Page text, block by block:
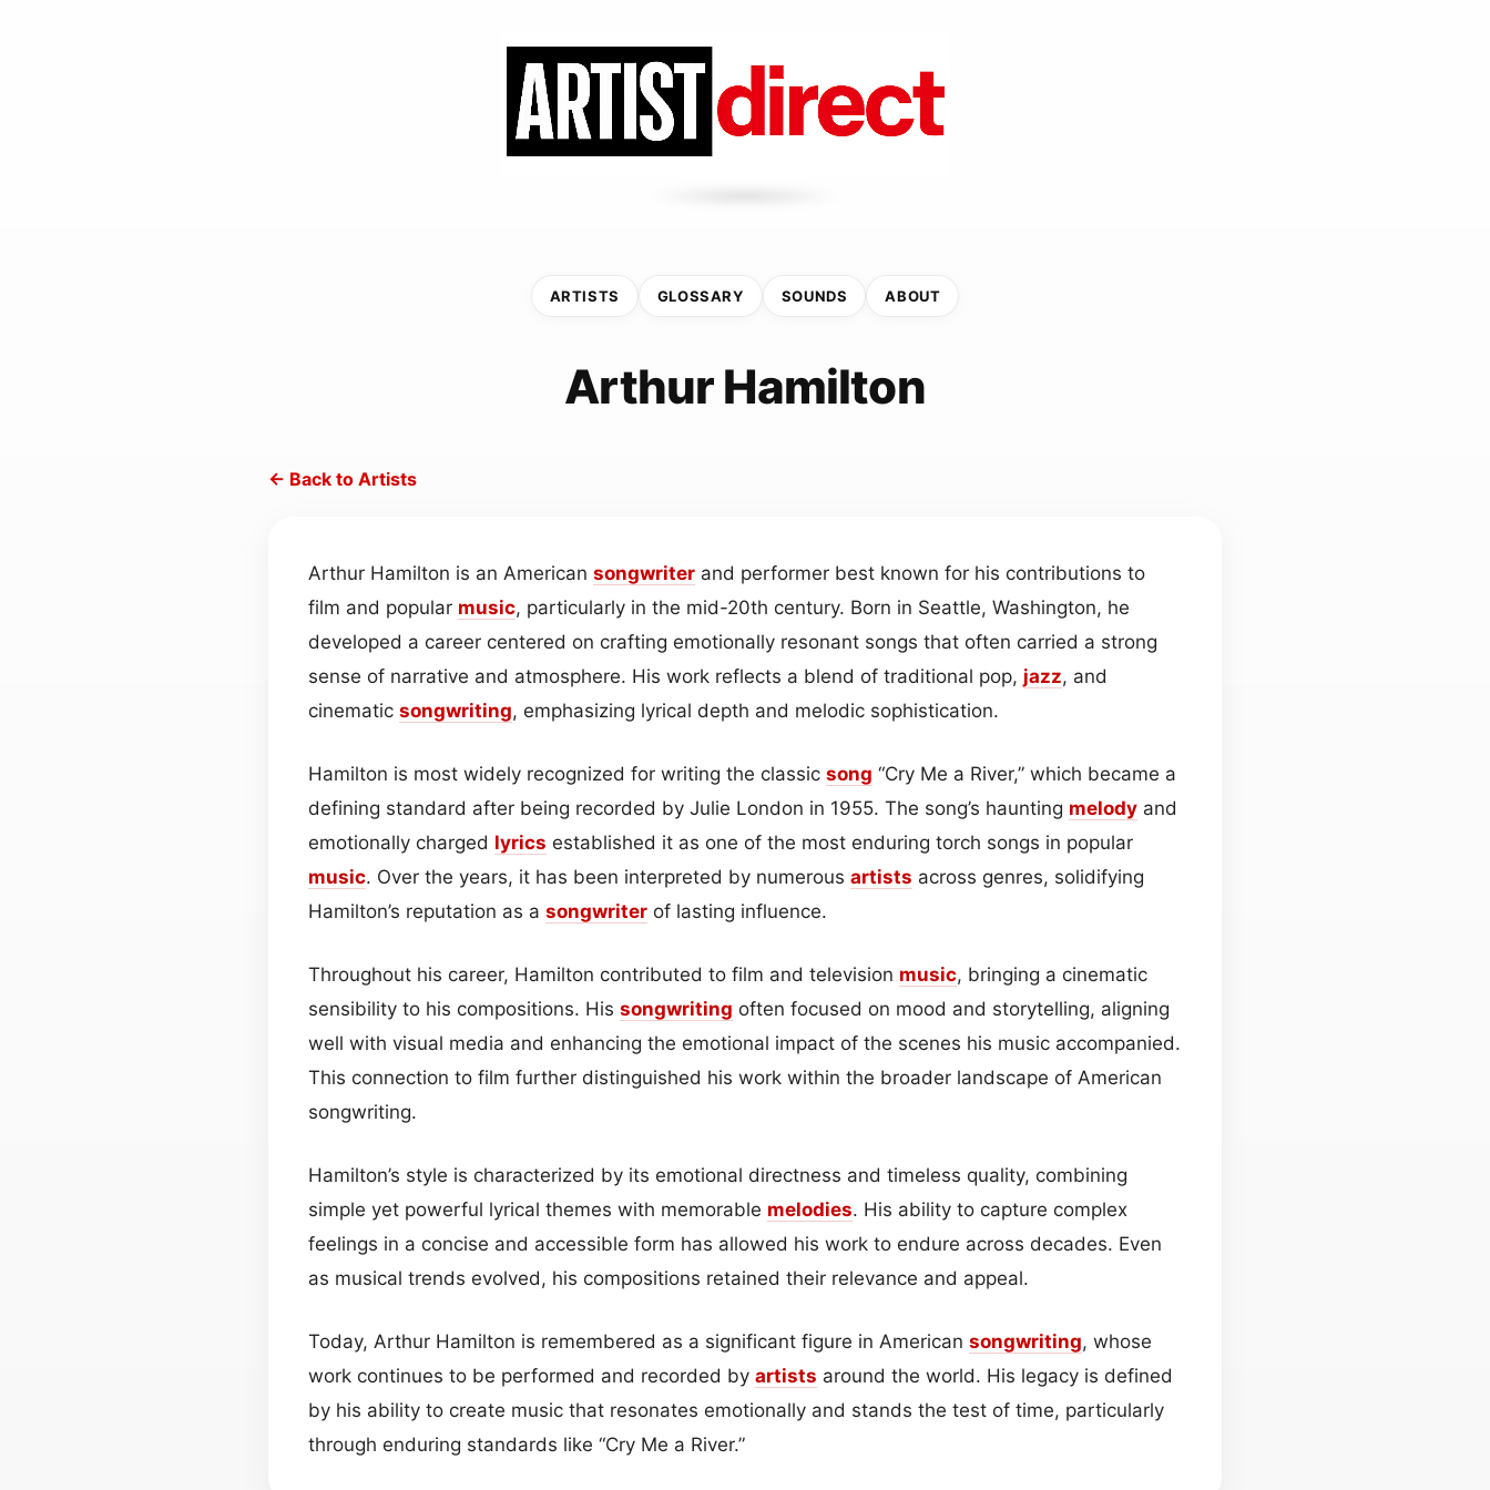
ARTISTS GLOSSARY SOUNDS ABOUT
Arthur Hamilton
← Back to Artists
Arthur Hamilton is an American songwriter and performer best known for his contributions to
film and popular music, particularly in the mid-20th century. Born in Seattle, Washington, he
developed a career centered on crafting emotionally resonant songs that often carried a strong
sense of narrative and atmosphere. His work reflects a blend of traditional pop, jazz, and
cinematic songwriting, emphasizing lyrical depth and melodic sophistication.
Hamilton is most widely recognized for writing the classic song “Cry Me a River,” which became a
defining standard after being recorded by Julie London in 1955. The song’s haunting melody and
emotionally charged lyrics established it as one of the most enduring torch songs in popular
music. Over the years, it has been interpreted by numerous artists across genres, solidifying
Hamilton’s reputation as a songwriter of lasting influence.
Throughout his career, Hamilton contributed to film and television music, bringing a cinematic
sensibility to his compositions. His songwriting often focused on mood and storytelling, aligning
well with visual media and enhancing the emotional impact of the scenes his music accompanied.
This connection to film further distinguished his work within the broader landscape of American
songwriting.
Hamilton’s style is characterized by its emotional directness and timeless quality, combining
simple yet powerful lyrical themes with memorable melodies. His ability to capture complex
feelings in a concise and accessible form has allowed his work to endure across decades. Even
as musical trends evolved, his compositions retained their relevance and appeal.
Today, Arthur Hamilton is remembered as a significant figure in American songwriting, whose
work continues to be performed and recorded by artists around the world. His legacy is defined
by his ability to create music that resonates emotionally and stands the test of time, particularly
through enduring standards like “Cry Me a River.”